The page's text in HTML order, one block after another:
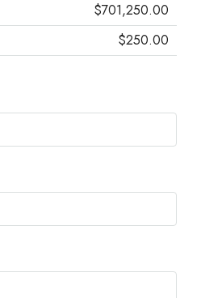
$701,250.00
$250.00